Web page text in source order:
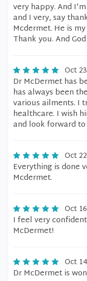
very happy. And
and I very, say
Mcdermet. He is
Thank you. And
Oct
Dr McDermet has
has always been
various ailments. I
healthcare. I wish
and look forward
Oct
Everything is done
Mcdermet.
Oct
I feel very
McDermet!
Oct
Dr McDermet is